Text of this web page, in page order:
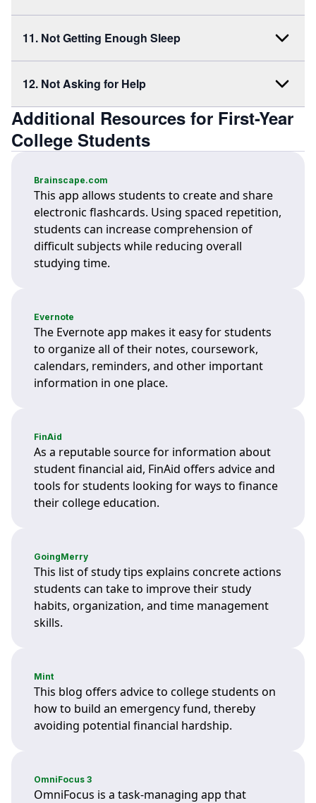
11. Not Getting Enough Sleep
12. Not Asking for Help
Additional Resources for First-Year
College Students
Brainscape.com
This app allows students to create and share
electronic flashcards. Using spaced repetition,
students can increase comprehension of
difficult subjects while reducing overall
studying time.
Evernote
The Evernote app makes it easy for students
to organize all of their notes, coursework,
calendars, reminders, and other important
information in one place.
FinAid
As a reputable source for information about
student financial aid, FinAid offers advice and
tools for students looking for ways to finance
their college education.
GoingMerry
This list of study tips explains concrete actions
students can take to improve their study
habits, organization, and time management
skills.
Mint
This blog offers advice to college students on
how to build an emergency fund, thereby
avoiding potential financial hardship.
OmniFocus 3
OmniFocus is a task-managing app that